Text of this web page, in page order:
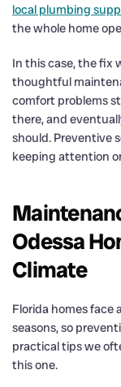
local plumbing
the whole home
In this case, the fix
thoughtful
comfort problems
there, and
should. Preventive
keeping attention
Odessa
Climate
Florida homes face
seasons, so
practical tips we
this one.